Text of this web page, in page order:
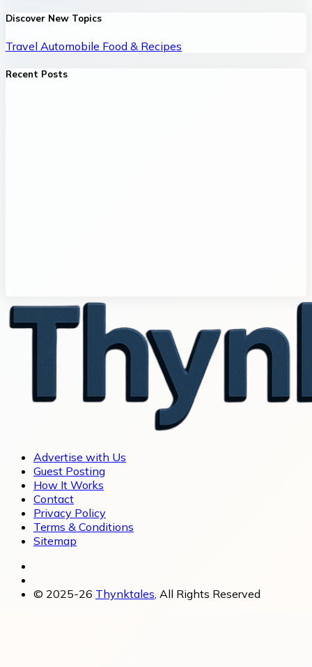
Discover New Topics
Travel Automobile Food & Recipes
Recent Posts
Advertise with Us
Guest Posting
How It Works
Contact
Privacy Policy
Terms & Conditions
Sitemap
© 2025-26 Thynktales , All Rights Reserved